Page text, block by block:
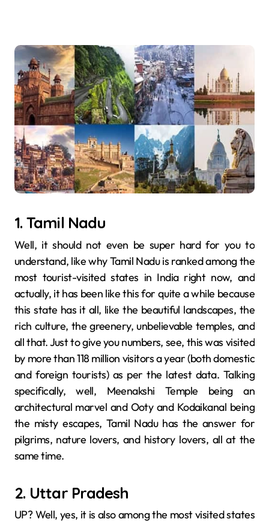
1. Tamil Nadu
Well, it should not even be super hard for you to
understand, like why Tamil Nadu is ranked among the
most tourist-visited states in India right now, and
actually, it has been like this for quite a while because
this state has it all, like the beautiful landscapes, the
rich culture, the greenery, unbelievable temples, and
all that. Just to give you numbers, see, this was visited
by more than 118 million visitors a year (both domestic
and foreign tourists) as per the latest data. Talking
specifically, well, Meenakshi​‍​‌‍​‍‌​‍​‌‍​‍‌ Temple being an
architectural marvel and Ooty and Kodaikanal being
the misty escapes, Tamil Nadu has the answer for
pilgrims, nature lovers, and history lovers, all at the
same time.
2. Uttar Pradesh
UP? Well, yes, it is also among the most visited states